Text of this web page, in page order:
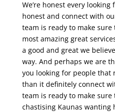
We’re honest every
honest and connect with
team is ready to make
most amazing great
a good and great we
way. And perhaps we are
you looking for people that
than it definitely connect
team is ready to make
chastising Kaunas wanting